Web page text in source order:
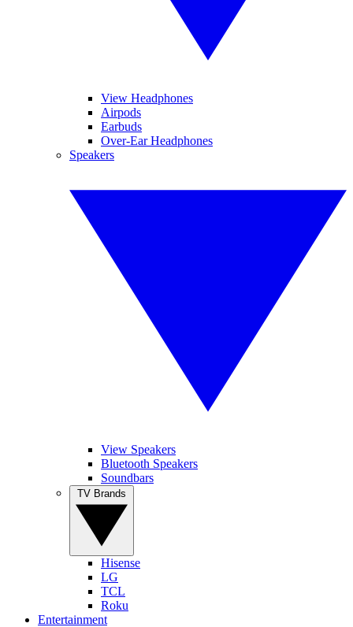
View Headphones
Airpods
Earbuds
Over-Ear Headphones
Speakers
View Speakers
Bluetooth Speakers
Soundbars
Hisense
LG
TCL
Roku
Entertainment